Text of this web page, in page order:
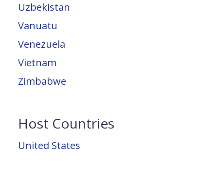
Uzbekistan
Vanuatu
Venezuela
Vietnam
Zimbabwe
Host Countries
United States